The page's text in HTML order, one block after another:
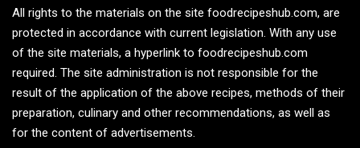
All rights to the materials on the site foodrecipeshub.com, are
protected in accordance with current legislation. With any use
of the site materials, a hyperlink to foodrecipeshub.com
required. The site administration is not responsible for the
result of the application of the above recipes, methods of their
preparation, culinary and other recommendations, as well as
for the content of advertisements.